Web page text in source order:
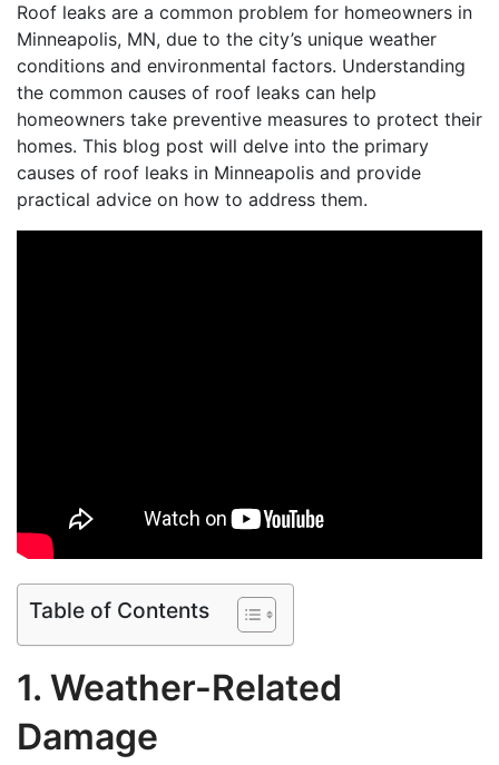
Roof leaks are a common problem for homeowners in
Minneapolis, MN, due to the city’s unique weather
conditions and environmental factors. Understanding
the common causes of roof leaks can help
homeowners take preventive measures to protect their
homes. This blog post will delve into the primary
causes of roof leaks in Minneapolis and provide
practical advice on how to address them.
Table of Contents
1. Weather-Related
Damage